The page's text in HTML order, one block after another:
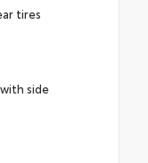
tires
side